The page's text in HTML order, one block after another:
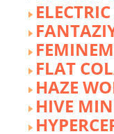
FLAT
HAZE
HIVE